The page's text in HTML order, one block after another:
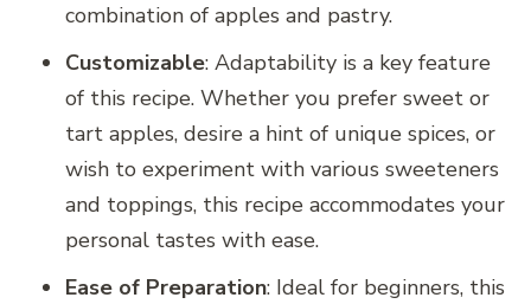
combination of apples and pastry.
Customizable: Adaptability is a key feature
of this recipe. Whether you prefer sweet or
tart apples, desire a hint of unique spices, or
wish to experiment with various sweeteners
and toppings, this recipe accommodates your
personal tastes with ease.
Ease of Preparation: Ideal for beginners, this